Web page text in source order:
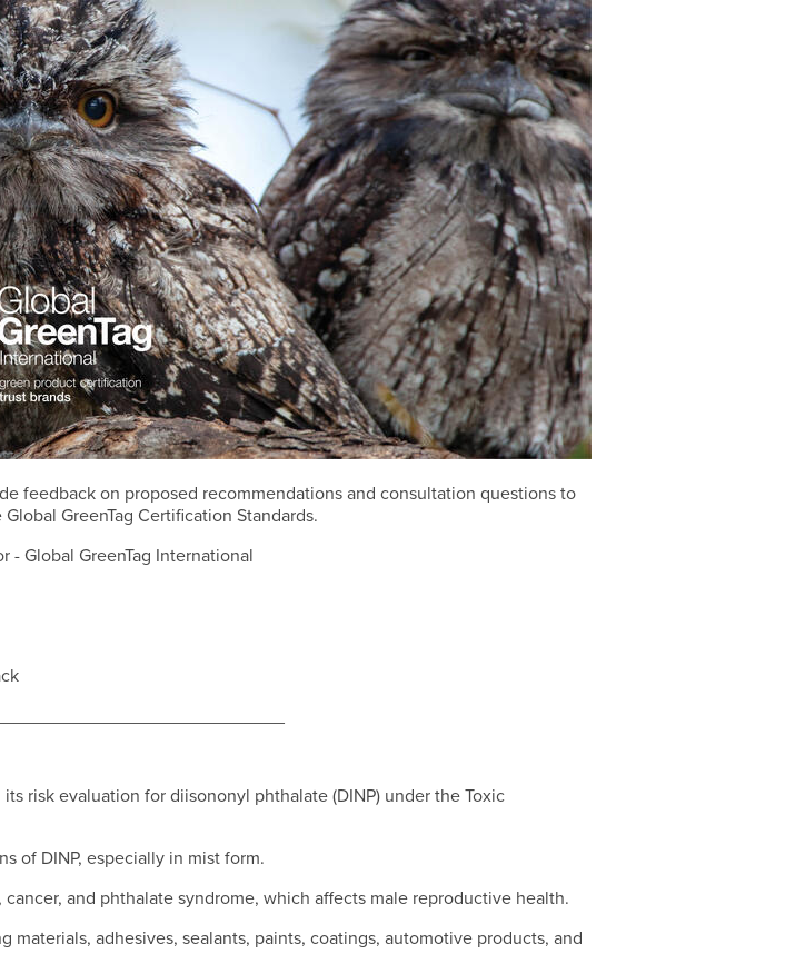
feedback on proposed recommendations and consultation questions to
GreenTag Certification Standards.
- Global GreenTag International
risk evaluation for diisononyl phthalate (DINP) under the Toxic
of DINP, especially in mist form.
and phthalate syndrome, which affects male reproductive health.
materials, adhesives, sealants, paints, coatings, automotive products, and